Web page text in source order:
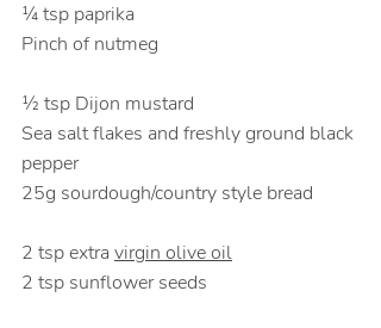
¼ tsp paprika
Pinch of nutmeg
½ tsp Dijon mustard
Sea salt flakes and freshly ground black
pepper
25g sourdough/country style bread
2 tsp extra virgin olive oil
2 tsp sunflower seeds